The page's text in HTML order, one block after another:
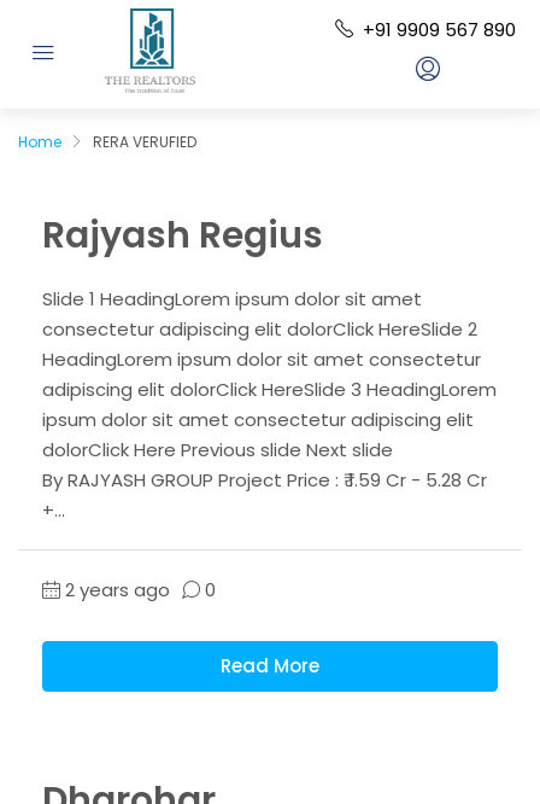
+91 9909 567 890
Home RERA VERUFIED
Rajyash Regius
Slide 1 HeadingLorem ipsum dolor sit amet
consectetur adipiscing elit dolorClick HereSlide 2
HeadingLorem ipsum dolor sit amet consectetur
adipiscing elit dolorClick HereSlide 3 HeadingLorem
ipsum dolor sit amet consectetur adipiscing elit
dolorClick Here Previous slide Next slide
By RAJYASH GROUP Project Price : ₹ 1.59 Cr - 5.28 Cr
+...
2 years ago 0
Read More